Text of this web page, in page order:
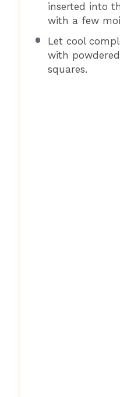
inserted into
with a few
Let cool
with
squares.